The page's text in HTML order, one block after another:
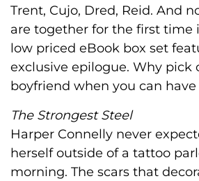
Trent, Cujo, Dred, Reid. And
are together for the first time
low priced eBook box set
exclusive epilogue. Why pick
boyfriend when you can have
The Strongest Steel
Harper Connelly never
herself outside of a tattoo
morning. The scars that